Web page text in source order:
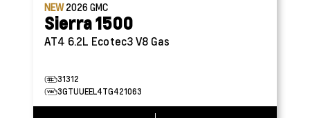
NEW2026GMC
Sierra 1500
AT4 6.2L Ecotec3 V8 Gas
31312
3GTUUEEL4TG421063